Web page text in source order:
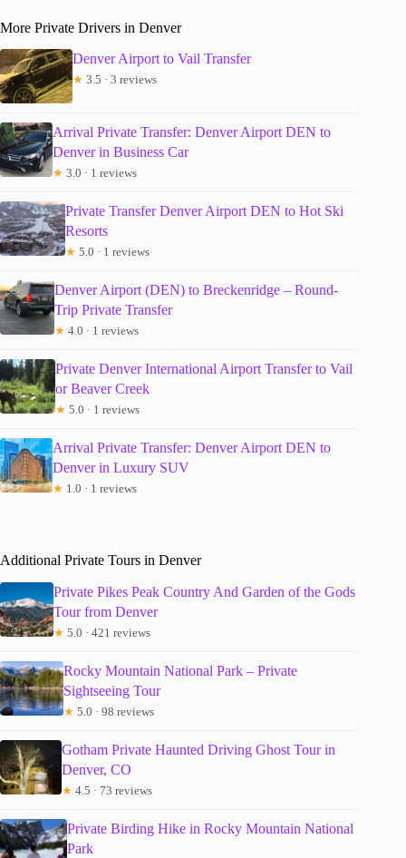
More Private Drivers in Denver
Denver Airport to Vail Transfer
★ 3.5 · 3 reviews
Arrival Private Transfer: Denver Airport DEN to
Denver in Business Car
★ 3.0 · 1 reviews
Private Transfer Denver Airport DEN to Hot Ski
Resorts
★ 5.0 · 1 reviews
Denver Airport (DEN) to Breckenridge – Round-
Trip Private Transfer
★ 4.0 · 1 reviews
Private Denver International Airport Transfer to Vail
or Beaver Creek
★ 5.0 · 1 reviews
Arrival Private Transfer: Denver Airport DEN to
Denver in Luxury SUV
★ 1.0 · 1 reviews
Additional Private Tours in Denver
Private Pikes Peak Country And Garden of the Gods
Tour from Denver
★ 5.0 · 421 reviews
Rocky Mountain National Park – Private
Sightseeing Tour
★ 5.0 · 98 reviews
Gotham Private Haunted Driving Ghost Tour in
Denver, CO
★ 4.5 · 73 reviews
Private Birding Hike in Rocky Mountain National
Park